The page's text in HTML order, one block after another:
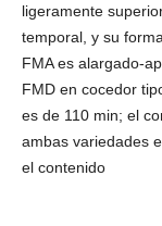
ligeramente
temporal, y su
FMA es alargado-
FMD en cocedor
es de 110 min; el
ambas variedades
el contenido